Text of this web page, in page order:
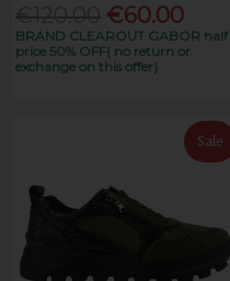
€60.00
BRAND CLEAROUT GABOR half
price 50% OFF( no return or
exchange on this offer)
Sale